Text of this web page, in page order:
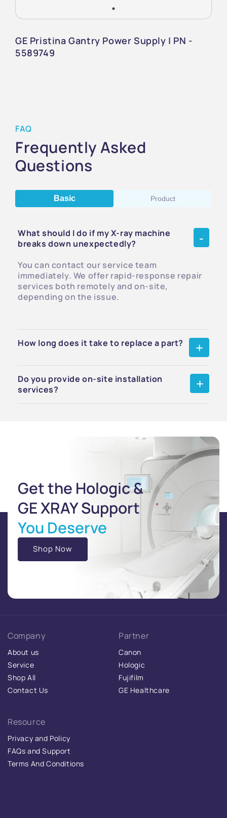
GE Pristina Gantry Power Supply | PN -
5589749
FAQ
Frequently Asked
Questions
Basic Product
What should I do if my X-ray machine
breaks down unexpectedly?
You can contact our service team
immediately. We offer rapid-response repair
services both remotely and on-site,
depending on the issue.
How long does it take to replace a part?
Do you provide on-site installation
services?
Get the Hologic &
GE XRAY Support
You Deserve
Shop Now
Company
About us
Service
Shop All
Contact Us
Partner
Canon
Hologic
Fujifilm
GE Healthcare
Resource
Privacy and Policy
FAQs and Support
Terms And Conditions